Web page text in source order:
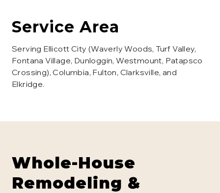
Service Area
Serving Ellicott City (Waverly Woods, Turf Valley,
Fontana Village, Dunloggin, Westmount, Patapsco
Crossing), Columbia, Fulton, Clarksville, and
Elkridge.
Whole-House
Remodeling &